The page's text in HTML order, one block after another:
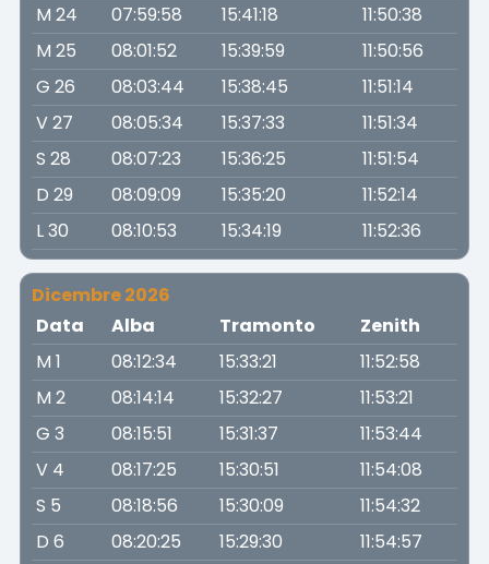
M 24
07:59:58 15:41:18
11:50:38
M 25
08:01:52 15:39:59
11:50:56
G 26
08:03:44 15:38:45
11:51:14
V 27
08:05:34 15:37:33
11:51:34
S 28
08:07:23 15:36:25
11:51:54
D 29
08:09:09 15:35:20
11:52:14
L 30
08:10:53 15:34:19 11:52:36
Dicembre 2026
Data
Alba Tramonto
Zenith
M 1
08:12:34 15:33:21
11:52:58
M 2
08:14:14 15:32:27
11:53:21
G 3
08:15:51 15:31:37
11:53:44
V 4
08:17:25 15:30:51
11:54:08
S 5
08:18:56 15:30:09
11:54:32
D 6
08:20:25 15:29:30
11:54:57